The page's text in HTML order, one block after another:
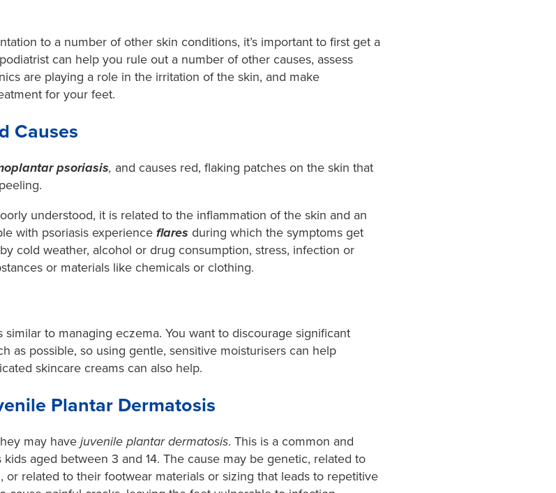
to a number of other skin conditions, it’s important to first get a
can help you rule out a number of other causes, assess
are playing a role in the irritation of the skin, and make
for your feet.
Causes
psoriasis, and causes red, flaking patches on the skin that
understood, it is related to the inflammation of the skin and an
with psoriasis experience flares during which the symptoms get
cold weather, alcohol or drug consumption, stress, infection or
or materials like chemicals or clothing.
to managing eczema. You want to discourage significant
as possible, so using gentle, sensitive moisturisers can help
skincare creams can also help.
Plantar Dermatosis
may have juvenile plantar dermatosis. This is a common and
aged between 3 and 14. The cause may be genetic, related to
or related to their footwear materials or sizing that leads to repetitive